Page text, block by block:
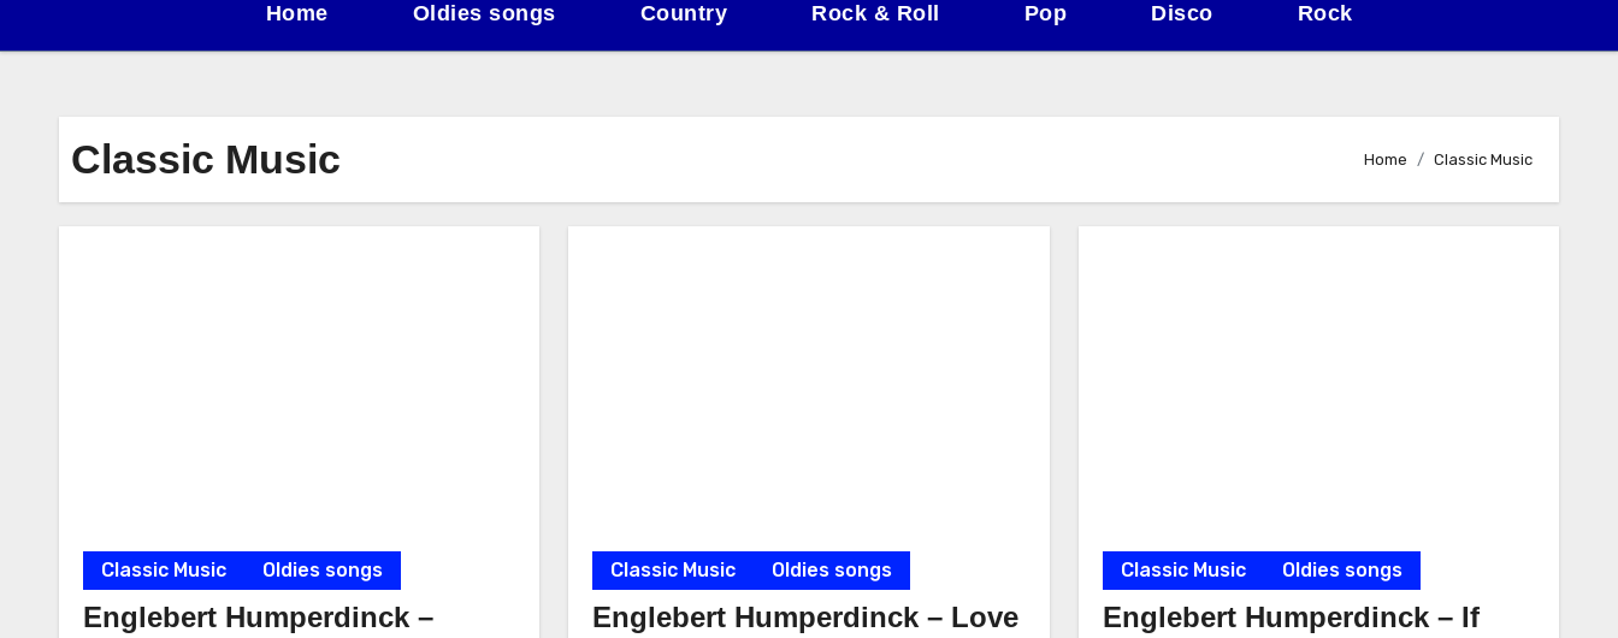
Home Oldies songs Country Rock & Roll Pop Disco Rock
Classic Music Home Classic Music
Classic Music Oldies songs
Englebert Humperdinck –
Classic Music Oldies songs
Englebert Humperdinck – Love
Classic Music Oldies songs
Englebert Humperdinck – If